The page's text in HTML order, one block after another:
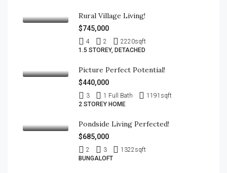
Rural Village Living!
$745,000
4 2 2220sqft
1.5 STOREY, DETACHED
Picture Perfect Potential!
$440,000
3 1 Full Bath 1191 sqft
2 STOREY HOME
Pondside Living Perfected!
$685,000
2 3 1322sqft
BUNGALOFT